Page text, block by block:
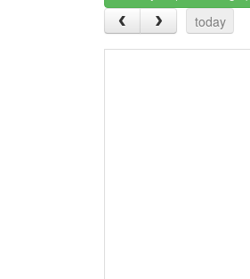
today